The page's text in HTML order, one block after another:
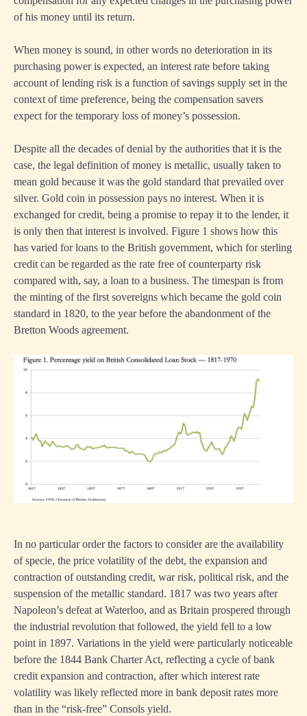
of his money until its return.
When money is sound, in other words no deterioration in its
purchasing power is expected, an interest rate before taking
account of lending risk is a function of savings supply set in the
context of time preference, being the compensation savers
expect for the temporary loss of money’s possession.
Despite all the decades of denial by the authorities that it is the
case, the legal definition of money is metallic, usually taken to
mean gold because it was the gold standard that prevailed over
silver. Gold coin in possession pays no interest. When it is
exchanged for credit, being a promise to repay it to the lender, it
is only then that interest is involved. Figure 1 shows how this
has varied for loans to the British government, which for sterling
credit can be regarded as the rate free of counterparty risk
compared with, say, a loan to a business. The timespan is from
the minting of the first sovereigns which became the gold coin
standard in 1820, to the year before the abandonment of the
Bretton Woods agreement.
In no particular order the factors to consider are the availability
of specie, the price volatility of the debt, the expansion and
contraction of outstanding credit, war risk, political risk, and the
suspension of the metallic standard. 1817 was two years after
Napoleon’s defeat at Waterloo, and as Britain prospered through
the industrial revolution that followed, the yield fell to a low
point in 1897. Variations in the yield were particularly noticeable
before the 1844 Bank Charter Act, reflecting a cycle of bank
credit expansion and contraction, after which interest rate
volatility was likely reflected more in bank deposit rates more
than in the “risk-free” Consols yield.